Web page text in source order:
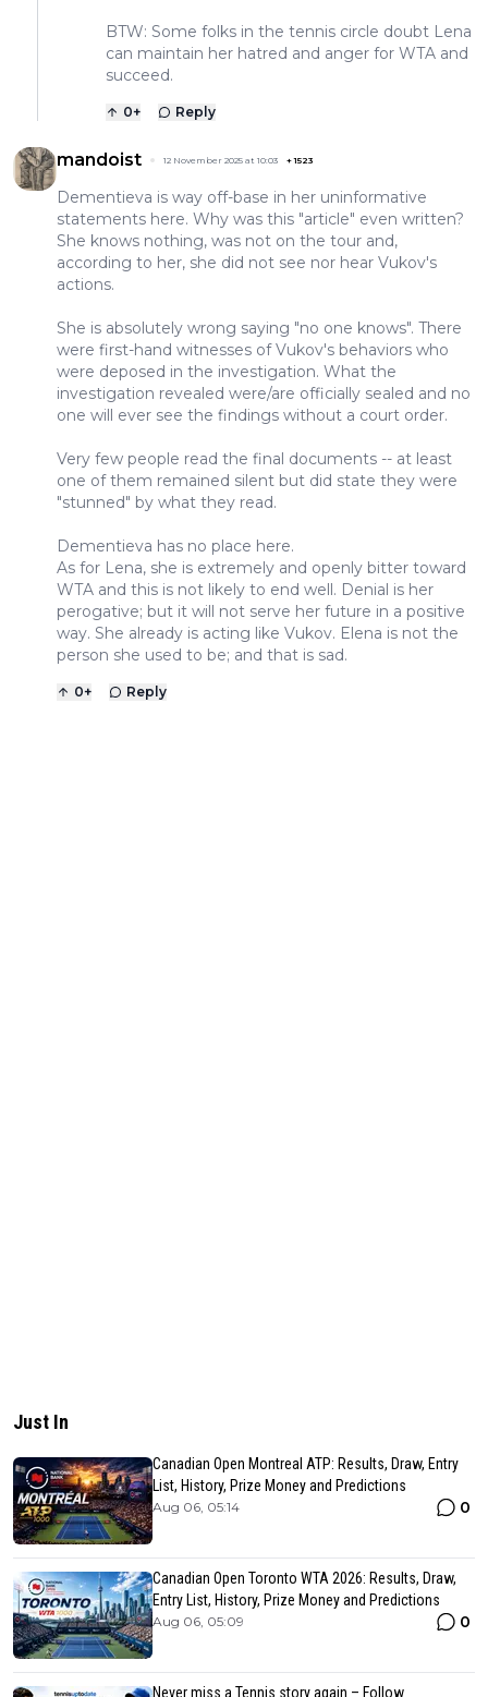
BTW: Some folks in the tennis circle doubt Lena
can maintain her hatred and anger for WTA and
succeed.
0+ Reply
mandoist 12 November 2025 at 10:03 +1523
Dementieva is way off-base in her uninformative
statements here. Why was this "article" even written?
She knows nothing, was not on the tour and,
according to her, she did not see nor hear Vukov's
actions.
She is absolutely wrong saying "no one knows". There
were first-hand witnesses of Vukov's behaviors who
were deposed in the investigation. What the
investigation revealed were/are officially sealed and no
one will ever see the findings without a court order.
Very few people read the final documents -- at least
one of them remained silent but did state they were
"stunned" by what they read.
Dementieva has no place here.
As for Lena, she is extremely and openly bitter toward
WTA and this is not likely to end well. Denial is her
perogative; but it will not serve her future in a positive
way. She already is acting like Vukov. Elena is not the
person she used to be; and that is sad.
0+ Reply
Just In
Canadian Open Montreal ATP: Results, Draw, Entry
List, History, Prize Money and Predictions
Aug 06, 05:14 0
Canadian Open Toronto WTA 2026: Results, Draw,
Entry List, History, Prize Money and Predictions
Aug 06, 05:09 0
Never miss a Tennis story again – Follow